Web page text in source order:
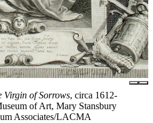
Virgin of Sorrows, circa 1612-
of Art, Mary Stansbury
Associates/LACMA